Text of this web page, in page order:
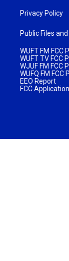
Privacy Policy
Public Files
WUFT FM FCC
WUFT TV FCC
WJUF FM FCC
WUFQ FM FCC
EEO Report
FCC